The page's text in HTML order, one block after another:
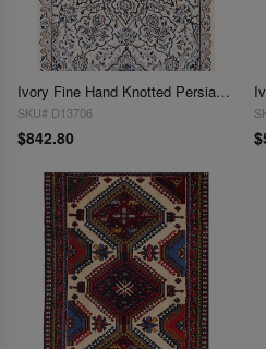
Ivory Fine Hand Knotted Persian Silk & wool Nain 2'X 3'1"
SKU# D13706
$842.80